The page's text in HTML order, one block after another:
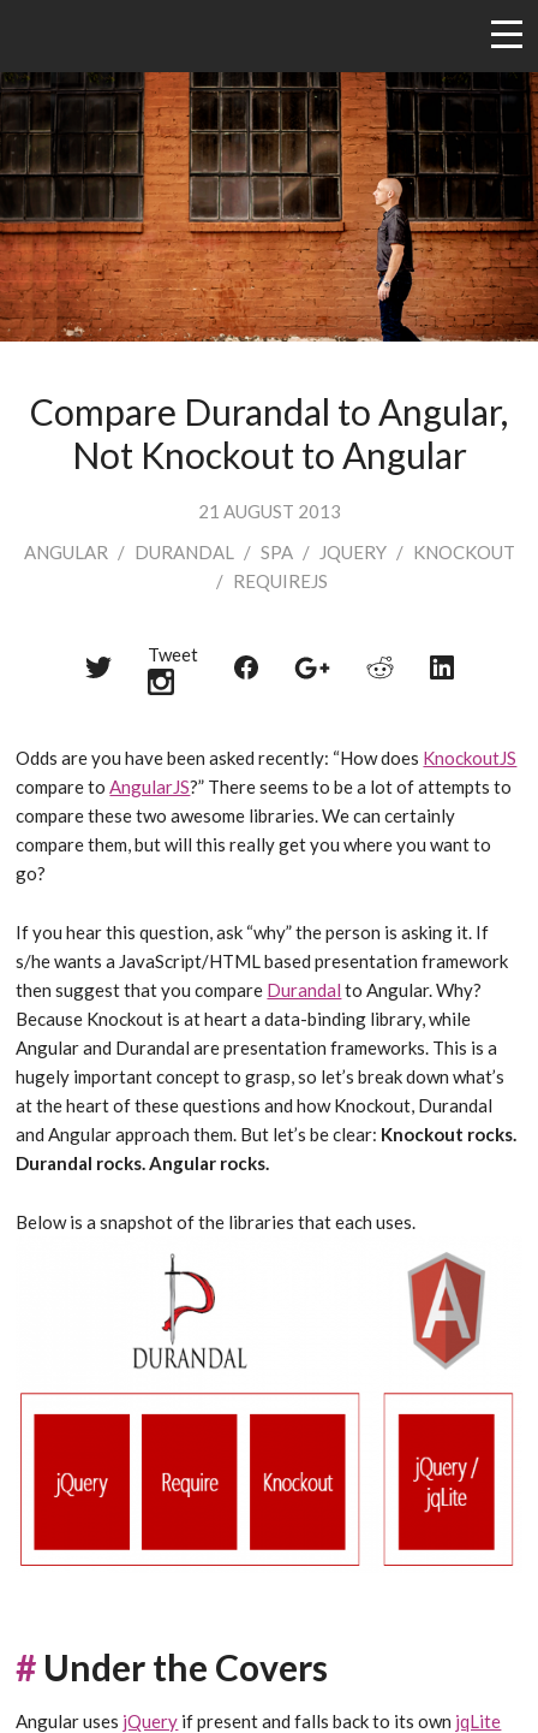
Compare Durandal to Angular,
Not Knockout to Angular
21 AUGUST 2013
ANGULAR / DURANDAL / SPA / JQUERY / KNOCKOUT
/ REQUIREJS
Share
Tweet
Share
Share
Share
Share
Odds are you have been asked recently: “How does KnockoutJS
compare toAngularJS?” There seems to be a lot of attempts to
compare these two awesome libraries. We can certainly
compare them, but will this really get you where you want to
go?
If you hear this question, ask “why” the person is asking it. If
s/he wants a JavaScript/HTML based presentation framework
then suggest that you compare Durandal to Angular. Why?
Because Knockout is at heart a data-binding library, while
Angular and Durandal are presentation frameworks. This is a
hugely important concept to grasp, so let’s break down what’s
at the heart of these questions and how Knockout, Durandal
and Angular approach them. But let’s be clear: Knockout rocks.
Durandal rocks. Angular rocks.
Below is a snapshot of the libraries that each uses.
# Under the Covers
Angular uses jQuery if present and falls back to its own jqLite